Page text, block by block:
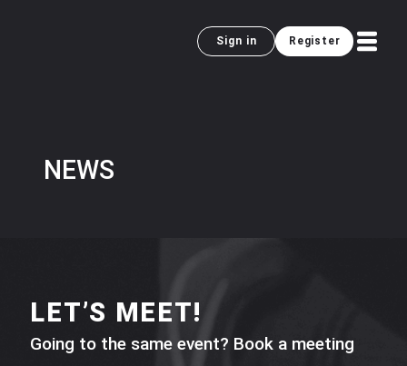
Sign in Register
NEWS
LET’S MEET!
Going to the same event? Book a meeting